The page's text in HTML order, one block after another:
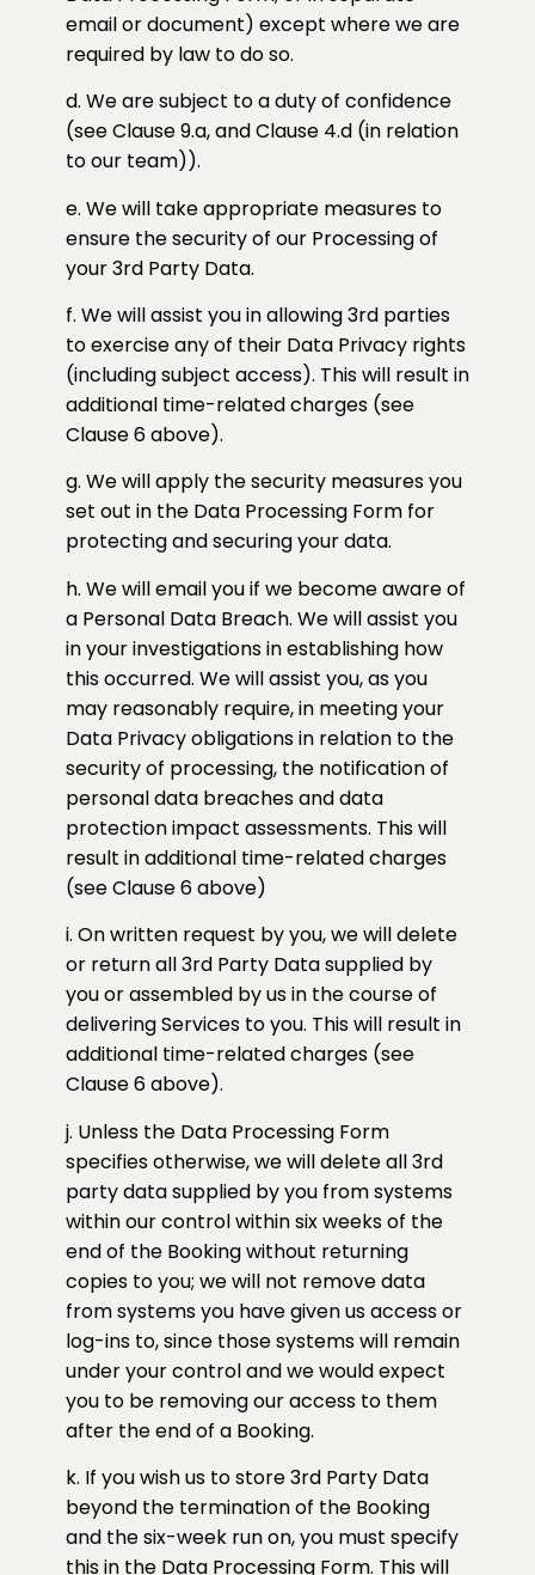
email or document) except where we are
required by law to do so.
d. We are subject to a duty of confidence
(see Clause 9.a, and Clause 4.d (in relation
to our team)).
e. We will take appropriate measures to
ensure the security of our Processing of
your 3rd Party Data.
f. We will assist you in allowing 3rd parties
to exercise any of their Data Privacy rights
(including subject access). This will result in
additional time-related charges (see
Clause 6 above).
g. We will apply the security measures you
set out in the Data Processing Form for
protecting and securing your data.
h. We will email you if we become aware of
a Personal Data Breach. We will assist you
in your investigations in establishing how
this occurred. We will assist you, as you
may reasonably require, in meeting your
Data Privacy obligations in relation to the
security of processing, the notification of
personal data breaches and data
protection impact assessments. This will
result in additional time-related charges
(see Clause 6 above)
i. On written request by you, we will delete
or return all 3rd Party Data supplied by
you or assembled by us in the course of
delivering Services to you. This will result in
additional time-related charges (see
Clause 6 above).
j. Unless the Data Processing Form
specifies otherwise, we will delete all 3rd
party data supplied by you from systems
within our control within six weeks of the
end of the Booking without returning
copies to you; we will not remove data
from systems you have given us access or
log-ins to, since those systems will remain
under your control and we would expect
you to be removing our access to them
after the end of a Booking.
k. If you wish us to store 3rd Party Data
beyond the termination of the Booking
and the six-week run on, you must specify
this in the Data Processing Form. This will